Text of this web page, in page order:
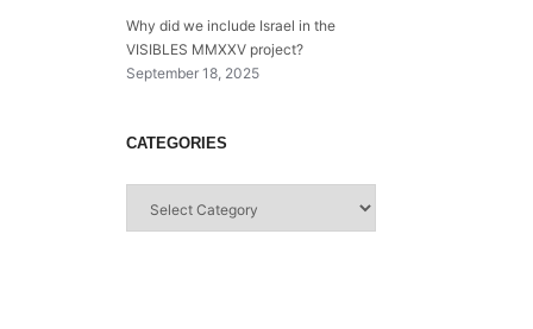
Why did we include Israel in the
VISIBLES MMXXV project?
September 18, 2025
CATEGORIES